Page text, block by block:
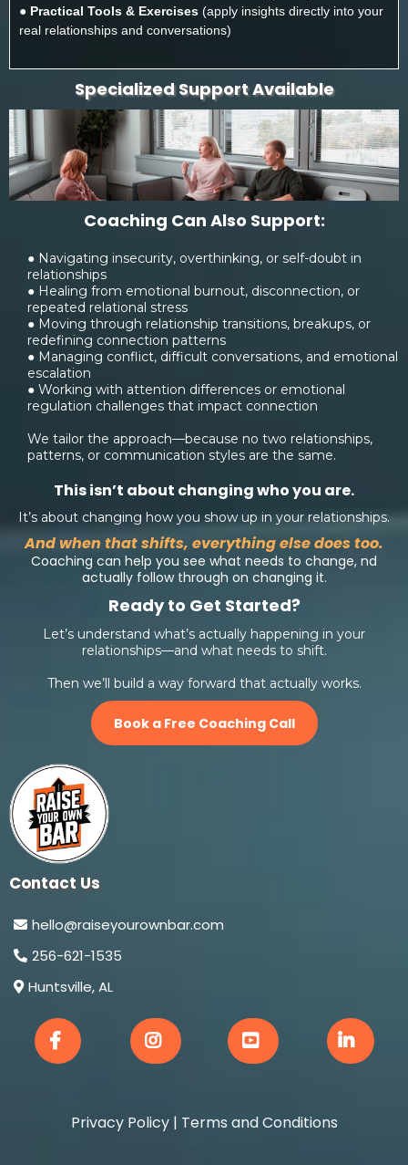
● Practical Tools & Exercises (apply insights directly into your
real relationships and conversations)
Specialized Support Available
Coaching Can Also Support:
● Navigating insecurity, overthinking, or self-doubt in
relationships
● Healing from emotional burnout, disconnection, or
repeated relational stress
● Moving through relationship transitions, breakups, or
redefining connection patterns
● Managing conflict, difficult conversations, and emotional
escalation
● Working with attention differences or emotional
regulation challenges that impact connection
We tailor the approach—because no two relationships,
patterns, or communication styles are the same.
This isn’t about changing who you are.
It’s about changing how you show up in your relationships.
And when that shifts, everything else does too.
Coaching can help you see what needs to change, nd
actually follow through on changing it.
Ready to Get Started?
Let’s understand what’s actually happening in your
relationships—and what needs to shift.
Then we’ll build a way forward that actually works.
Book a Free Coaching Call
Contact Us
hello@raiseyourownbar.com
256-621-1535
Huntsville, AL
Privacy Policy| Terms and Conditions